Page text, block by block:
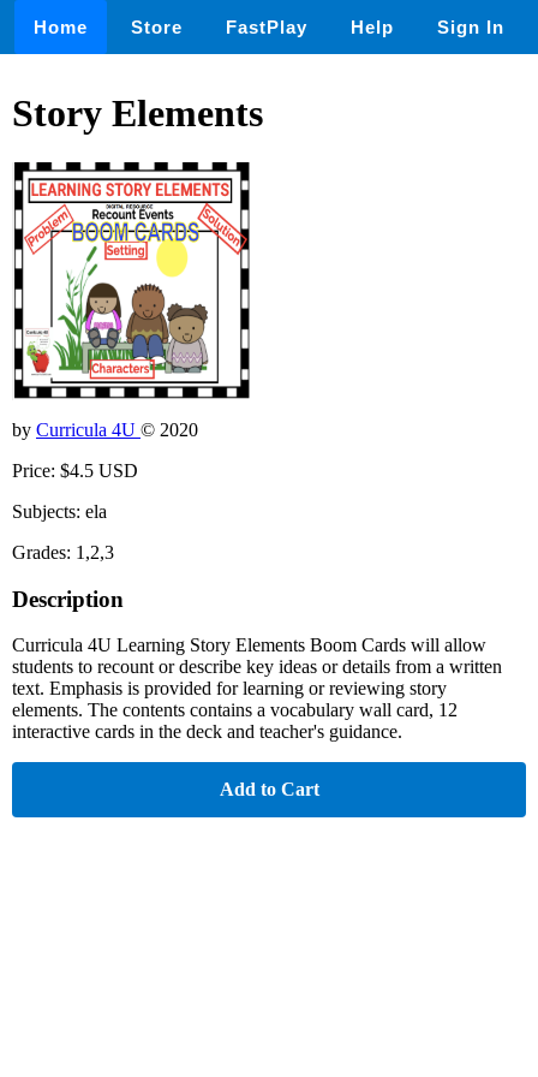
Home Store FastPlay Help Sign In
Story Elements
by Curricula 4U © 2020
Price: $4.5 USD
Subjects: ela
Grades: 1,2,3
Description
Curricula 4U Learning Story Elements Boom Cards will allow
students to recount or describe key ideas or details from a written
text. Emphasis is provided for learning or reviewing story
elements. The contents contains a vocabulary wall card, 12
interactive cards in the deck and teacher's guidance.
Add to Cart